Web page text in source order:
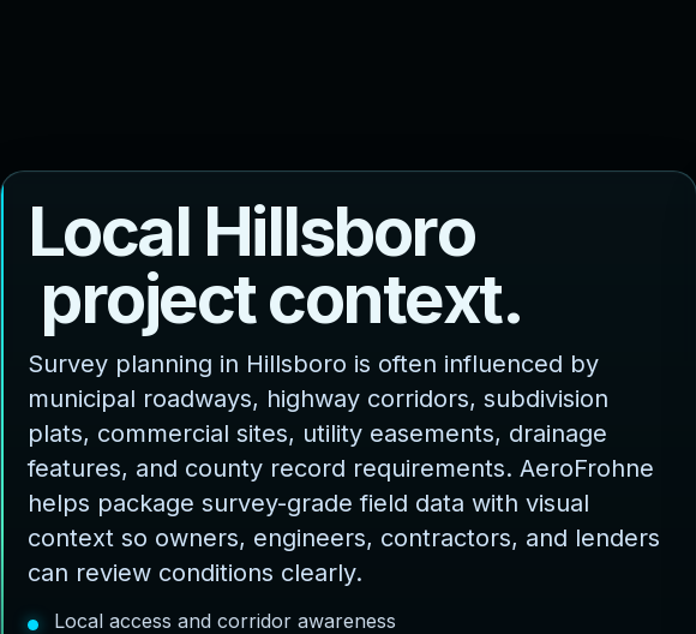
Local Hillsboro
projectcontext.
Survey planning in Hillsboro is often influenced by
municipal roadways, highway corridors, subdivision
plats, commercial sites, utility easements, drainage
features, and county record requirements. AeroFrohne
helps package survey-grade field data with visual
context so owners, engineers, contractors, and lenders
can review conditions clearly.
Local access and corridor awareness